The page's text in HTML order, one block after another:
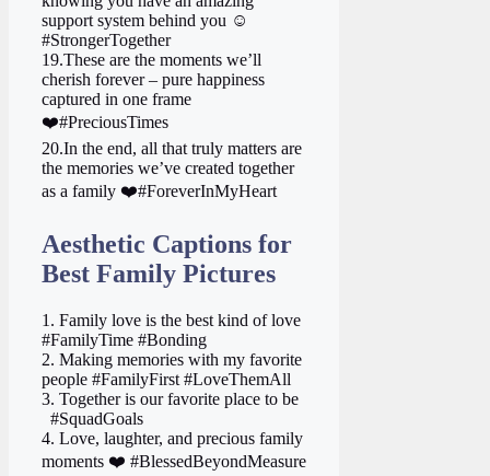
support system behind you ☺️
#StrongerTogether
19.These are the moments we’ll
cherish forever – pure happiness
captured in one frame
❤️ #PreciousTimes
20.In the end, all that truly matters are
the memories we’ve created together
as a family ❤️ #ForeverInMyHeart
Aesthetic Captions for
Best Family Pictures
1. Family love is the best kind of love
#FamilyTime #Bonding
2. Making memories with my favorite
people #FamilyFirst #LoveThemAll
3. Together is our favorite place to be ‍
‍ ‍ #SquadGoals
4. Love, laughter, and precious family
moments ❤️ #BlessedBeyondMeasure